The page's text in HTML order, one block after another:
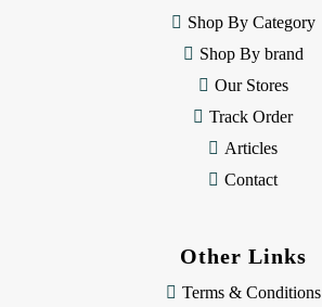
Shop By Category
Shop By brand
Our Stores
Track Order
Articles
Contact
Other Links
Terms & Conditions